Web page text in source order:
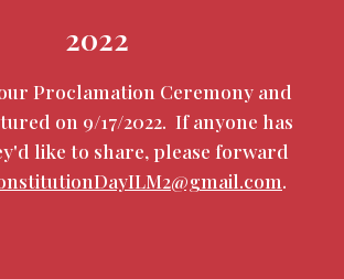
2022
Proclamation Ceremony and
on 9/17/2022. If anyone has
like to share, please forward
.